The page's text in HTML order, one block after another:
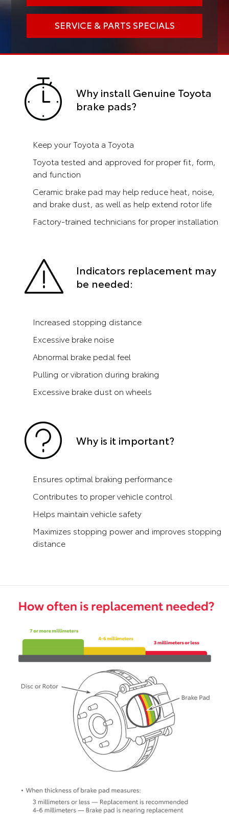
SERVICE & PARTS SPECIALS
Why install Genuine Toyota
brake pads?
Keep your Toyota a Toyota
Toyota tested and approved for proper fit, form,
and function
Ceramic brake pad may help reduce heat, noise,
and brake dust, as well as help extend rotor life
Factory-trained technicians for proper installation
Indicators replacement may
be needed:
Increased stopping distance
Excessive brake noise
Abnormal brake pedal feel
Pulling or vibration during braking
Excessive brake dust on wheels
Why is it important?
Ensures optimal braking performance
Contributes to proper vehicle control
Helps maintain vehicle safety
Maximizes stopping power and improves stopping
distance